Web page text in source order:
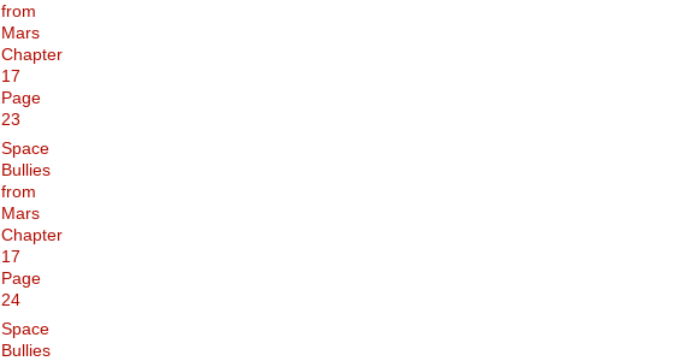
from
Mars
Chapter
17
Page
23
Space
Bullies
from
Mars
Chapter
17
Page
24
Space
Bullies